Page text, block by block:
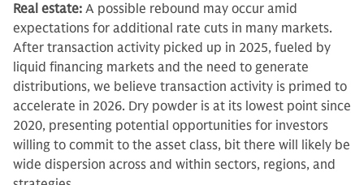
Real estate: A possible rebound may occur amid
expectations for additional rate cuts in many markets.
After transaction activity picked up in 2025, fueled by
liquid financing markets and the need to generate
distributions, we believe transaction activity is primed to
accelerate in 2026. Dry powder is at its lowest point since
2020, presenting potential opportunities for investors
willing to commit to the asset class, bit there will likely be
wide dispersion across and within sectors, regions, and